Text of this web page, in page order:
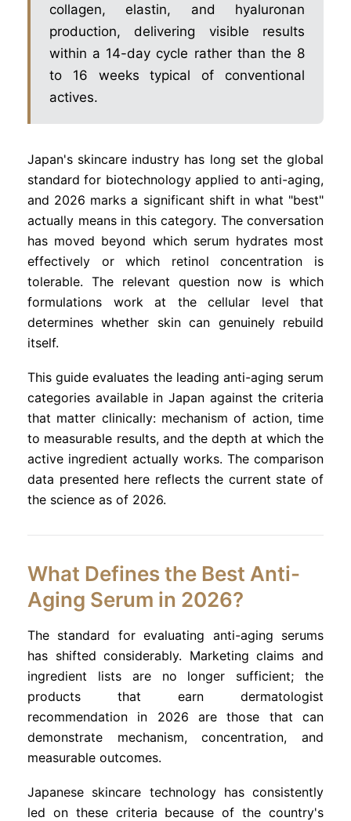
collagen, elastin, and hyaluronan
production, delivering visible results
within a 14-day cycle rather than the 8
to 16 weeks typical of conventional
actives.
Japan's skincare industry has long set the global
standard for biotechnology applied to anti-aging,
and 2026 marks a significant shift in what "best"
actually means in this category. The conversation
has moved beyond which serum hydrates most
effectively or which retinol concentration is
tolerable. The relevant question now is which
formulations work at the cellular level that
determines whether skin can genuinely rebuild
itself.
This guide evaluates the leading anti-aging serum
categories available in Japan against the criteria
that matter clinically: mechanism of action, time
to measurable results, and the depth at which the
active ingredient actually works. The comparison
data presented here reflects the current state of
the science as of 2026.
What Defines the Best Anti-
Aging Serum in 2026?
The standard for evaluating anti-aging serums
has shifted considerably. Marketing claims and
ingredient lists are no longer sufficient; the
products that earn dermatologist
recommendation in 2026 are those that can
demonstrate mechanism, concentration, and
measurable outcomes.
Japanese skincare technology has consistently
led on these criteria because of the country's